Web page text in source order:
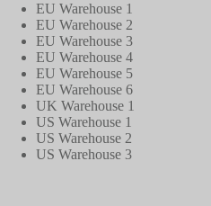
EU Warehouse 1
EU Warehouse 2
EU Warehouse 3
EU Warehouse 4
EU Warehouse 5
EU Warehouse 6
UK Warehouse 1
US Warehouse 1
US Warehouse 2
US Warehouse 3